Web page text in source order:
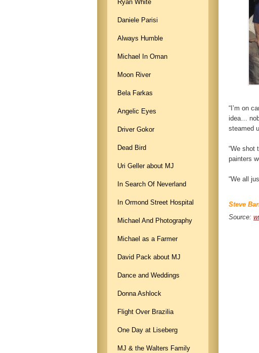
“I’m on
idea…
steamed
“We shot
painters
“We all
Steve
Source:
Ryan White
Daniele Parisi
Always Humble
Michael In Oman
Moon River
Bela Farkas
Angelic Eyes
Driver Gokor
Dead Bird
Uri Geller about MJ
In Search Of Neverland
In Ormond Street Hospital
Michael And Photography
Michael as a Farmer
David Pack about MJ
Dance and Weddings
Donna Ashlock
Flight Over Brazilia
One Day at Liseberg
MJ & the Walters Family